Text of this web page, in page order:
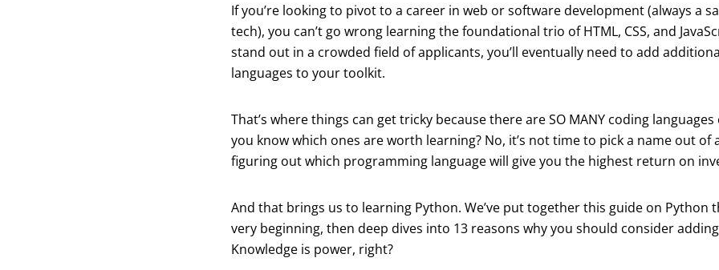
If you’re looking to pivot to a career in web or software development (always a
tech), you can’t go wrong learning the foundational trio of HTML, CSS, and
stand out in a crowded field of applicants, you’ll eventually need to add
languages to your toolkit.
That’s where things can get tricky because there are SO MANY coding
you know which ones are worth learning? No, it’s not time to pick a name out of
figuring out which programming language will give you the highest return on
And that brings us to learning Python. We’ve put together this guide on Python
very beginning, then deep dives into 13 reasons why you should consider
Knowledge is power, right?